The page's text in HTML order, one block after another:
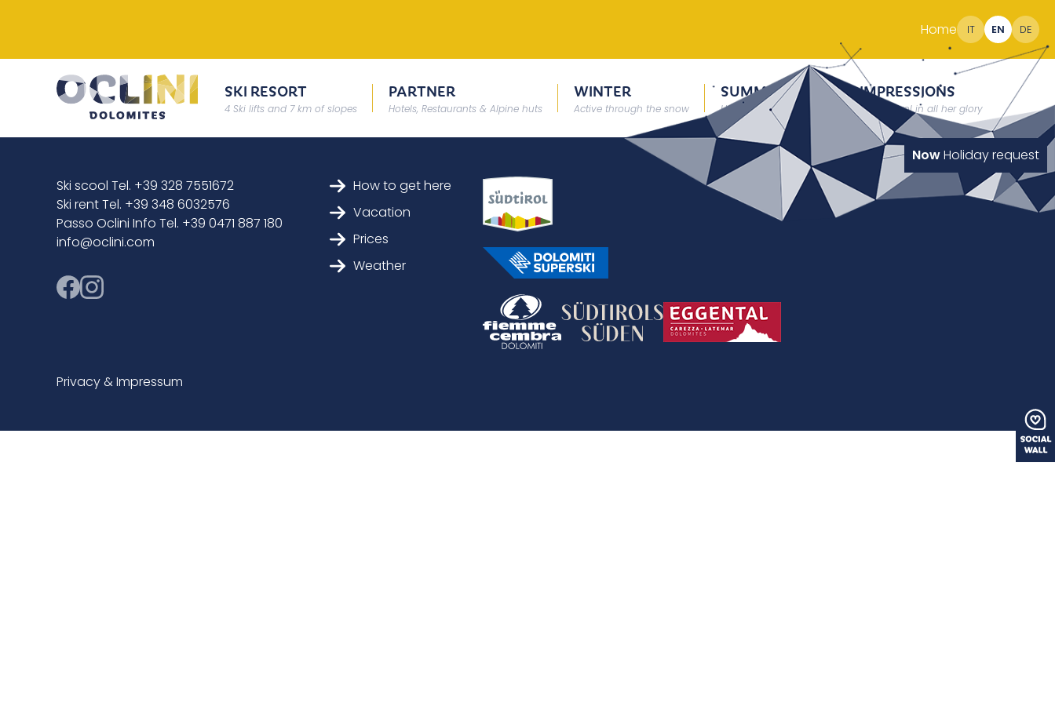
Home IT EN DE
SKI RESORT
4 Ski lifts and 7 km of slopes
PARTNER
Hotels, Restaurants & Alpine huts
WINTER
Active through the snow
SUMMER
Holidays at 2000 meter
IMPRESSIONS
South Tyrol in all her glory
NowHoliday request
Ski scool Tel. +39 328 7551672
Ski rent Tel. +39 348 6032576
Passo Oclini Info Tel. +39 0471 887 180
info@oclini.com
How to get here
Vacation
Prices
Weather
Privacy & Impressum